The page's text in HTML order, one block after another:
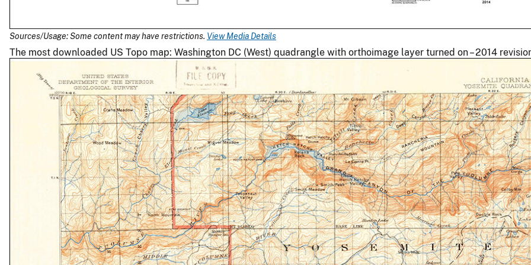
Sources/Usage: Some content may have restrictions. View Media Details
The most downloaded US Topo map: Washington DC (West) quadrangle with orthoimage layer turned on – 2014